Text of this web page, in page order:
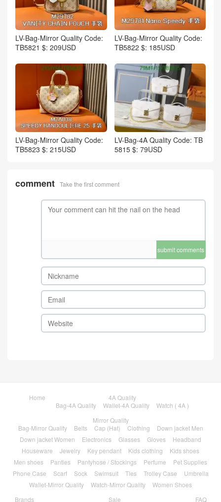
LV-Bag-Mirror Quality Code:
TB5821 $: 209USD
LV-Bag-Mirror Quality Code:
TB5822 $: 185USD
LV-Bag-Mirror Quality Code:
TB5823 $: 215USD
LV-Bag-4A Quality Code: TB
5815 $: 79USD
comment Take the first comment
submit comments
Home
4A Quality
Bag-4A Quality
Wallet-4A Quality
Watch ( 4A )
Mirror Quality
Bag-Mirror Quality
Belts Cap (Hat) Clothing
Down jacket Men
Down jacket Women
Electronics Glasses Gloves
Headband
Houseware
Jewelry Key pendant Kids clothing
Kids shoes
Men shoes
Panties Pantyhose / Stockings Perfume
Pet Supplies
Phone Case
Scarf Sock Swimsuit Ties Trolley Case
Umbrella
Wallet-Mirror Quality
Watch-Mirror Quality
Women Shoes
Brands
Sale FAQ